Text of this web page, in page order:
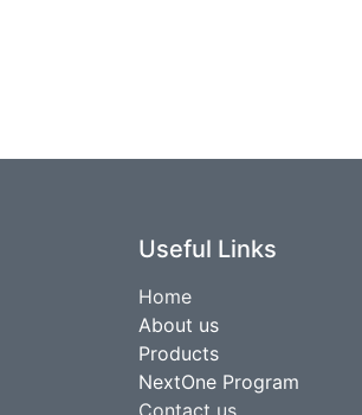
Useful Links
Home
About us
Products
NextOne Program
Contact us